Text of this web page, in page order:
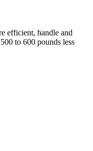
efficient, handle and
to 600 pounds less